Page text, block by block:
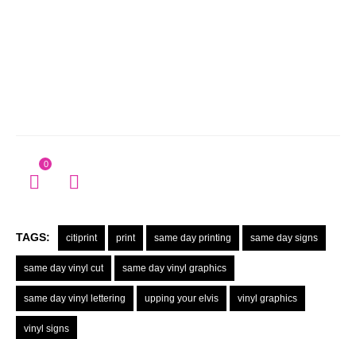
0
TAGS: citiprint print same day printing same day signs
same day vinyl cut same day vinyl graphics
same day vinyl lettering upping your elvis vinyl graphics
vinyl signs